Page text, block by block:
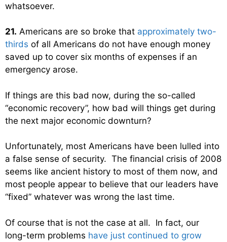
whatsoever.
21. Americans are so broke that approximately two-
thirds of all Americans do not have enough money
saved up to cover six months of expenses if an
emergency arose.
If things are this bad now, during the so-called
“economic recovery”, how bad will things get during
the next major economic downturn?
Unfortunately, most Americans have been lulled into
a false sense of security. The financial crisis of 2008
seems like ancient history to most of them now, and
most people appear to believe that our leaders have
“fixed” whatever was wrong the last time.
Of course that is not the case at all. In fact, our
long-term problems have just continued to grow